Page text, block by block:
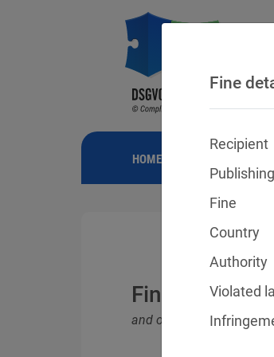
HOME
Fines for
and other data protection
Fine
Recipient
Fine
Country
Authority
Violated